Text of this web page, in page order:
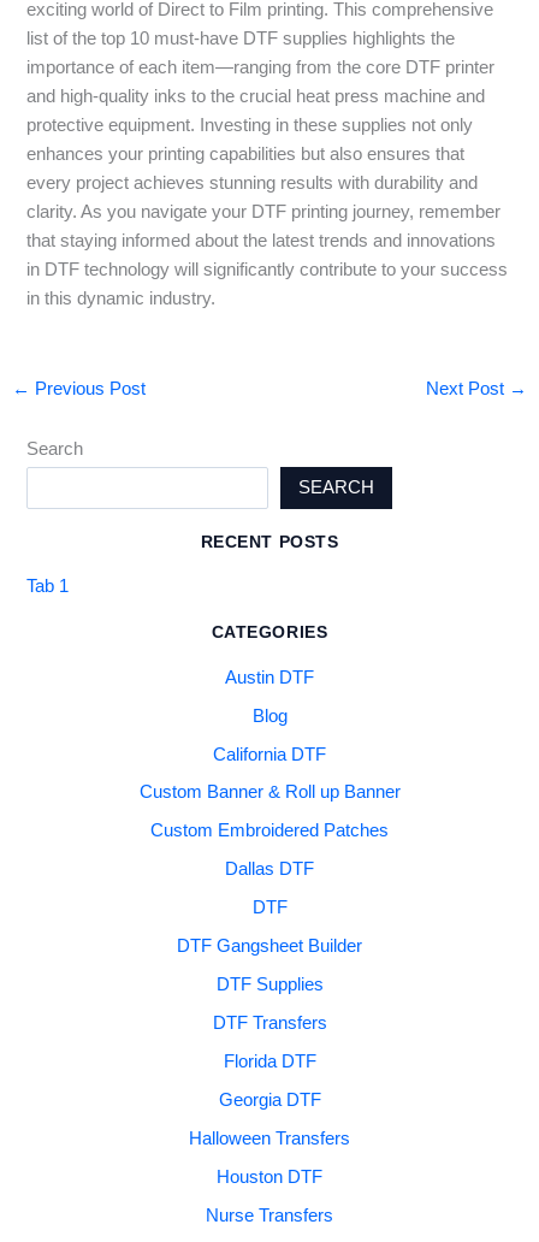
exciting world of Direct to Film printing. This comprehensive
list of the top 10 must-have DTF supplies highlights the
importance of each item—ranging from the core DTF printer
and high-quality inks to the crucial heat press machine and
protective equipment. Investing in these supplies not only
enhances your printing capabilities but also ensures that
every project achieves stunning results with durability and
clarity. As you navigate your DTF printing journey, remember
that staying informed about the latest trends and innovations
in DTF technology will significantly contribute to your success
in this dynamic industry.
← Previous Post Next Post →
Search
SEARCH
RECENT POSTS
Tab 1
CATEGORIES
Austin DTF
Blog
California DTF
Custom Banner & Roll up Banner
Custom Embroidered Patches
Dallas DTF
DTF
DTF Gangsheet Builder
DTF Supplies
DTF Transfers
Florida DTF
Georgia DTF
Halloween Transfers
Houston DTF
Nurse Transfers